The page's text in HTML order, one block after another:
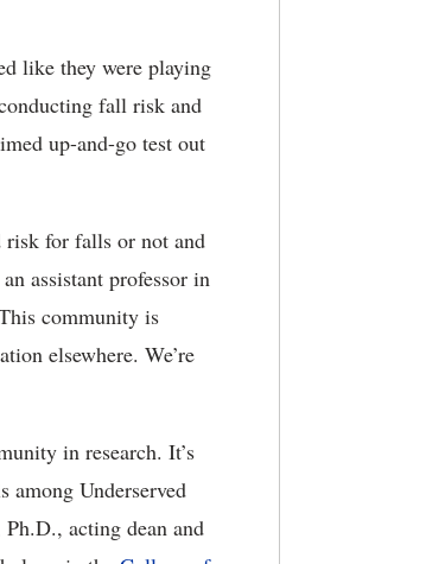
like they were playing
fall risk and
up-and-go test out
risk for falls or not and
assistant professor in
community is
elsewhere. We’re
in research. It’s
among Underserved
acting dean and